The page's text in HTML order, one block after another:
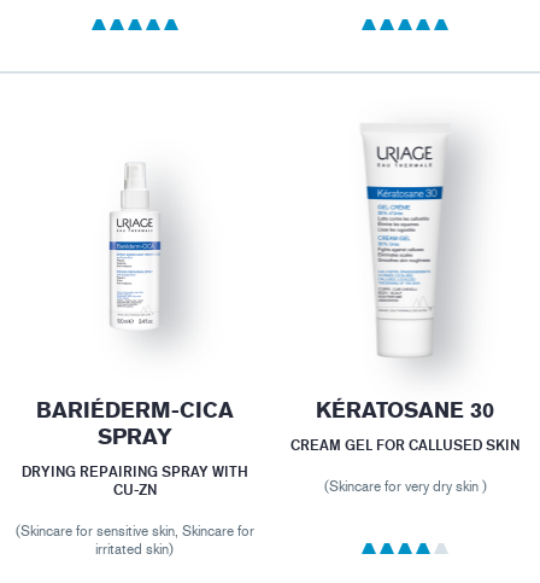
BARIÉDERM-CICA
SPRAY
DRYING REPAIRING SPRAY WITH
CU-ZN
(Skincare for sensitive skin, Skincare for
irritated skin)
KÉRATOSANE 30
CREAM GEL FOR CALLUSED SKIN
(Skincare for very dry skin )